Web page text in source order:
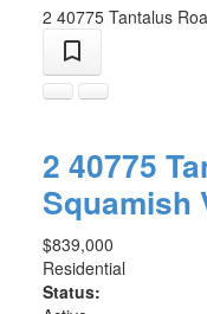
2 40775 Tantalus
2 40775
Squamish
$839,000
Residential
Status: